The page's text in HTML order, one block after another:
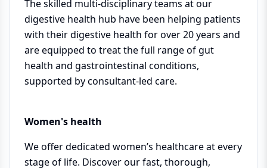
The skilled multi-disciplinary teams at our
digestive health hub have been helping patients
with their digestive health for over 20 years and
are equipped to treat the full range of gut
health and gastrointestinal conditions,
supported by consultant-led care.
Women's health
We offer dedicated women’s healthcare at every
stage of life. Discover our fast, thorough,